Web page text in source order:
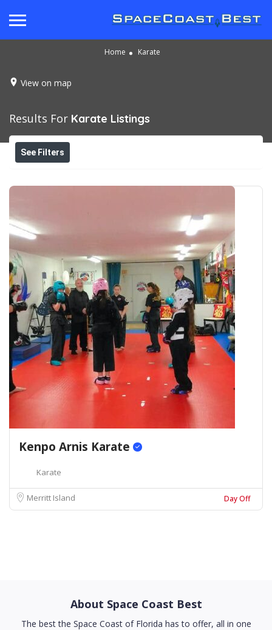
Home Karate
View on map
Results For Karate Listings
See Filters
Kenpo Arnis Karate
Karate
Merritt Island Day Off
About Space Coast Best
The best the Space Coast of Florida has to offer, all in one